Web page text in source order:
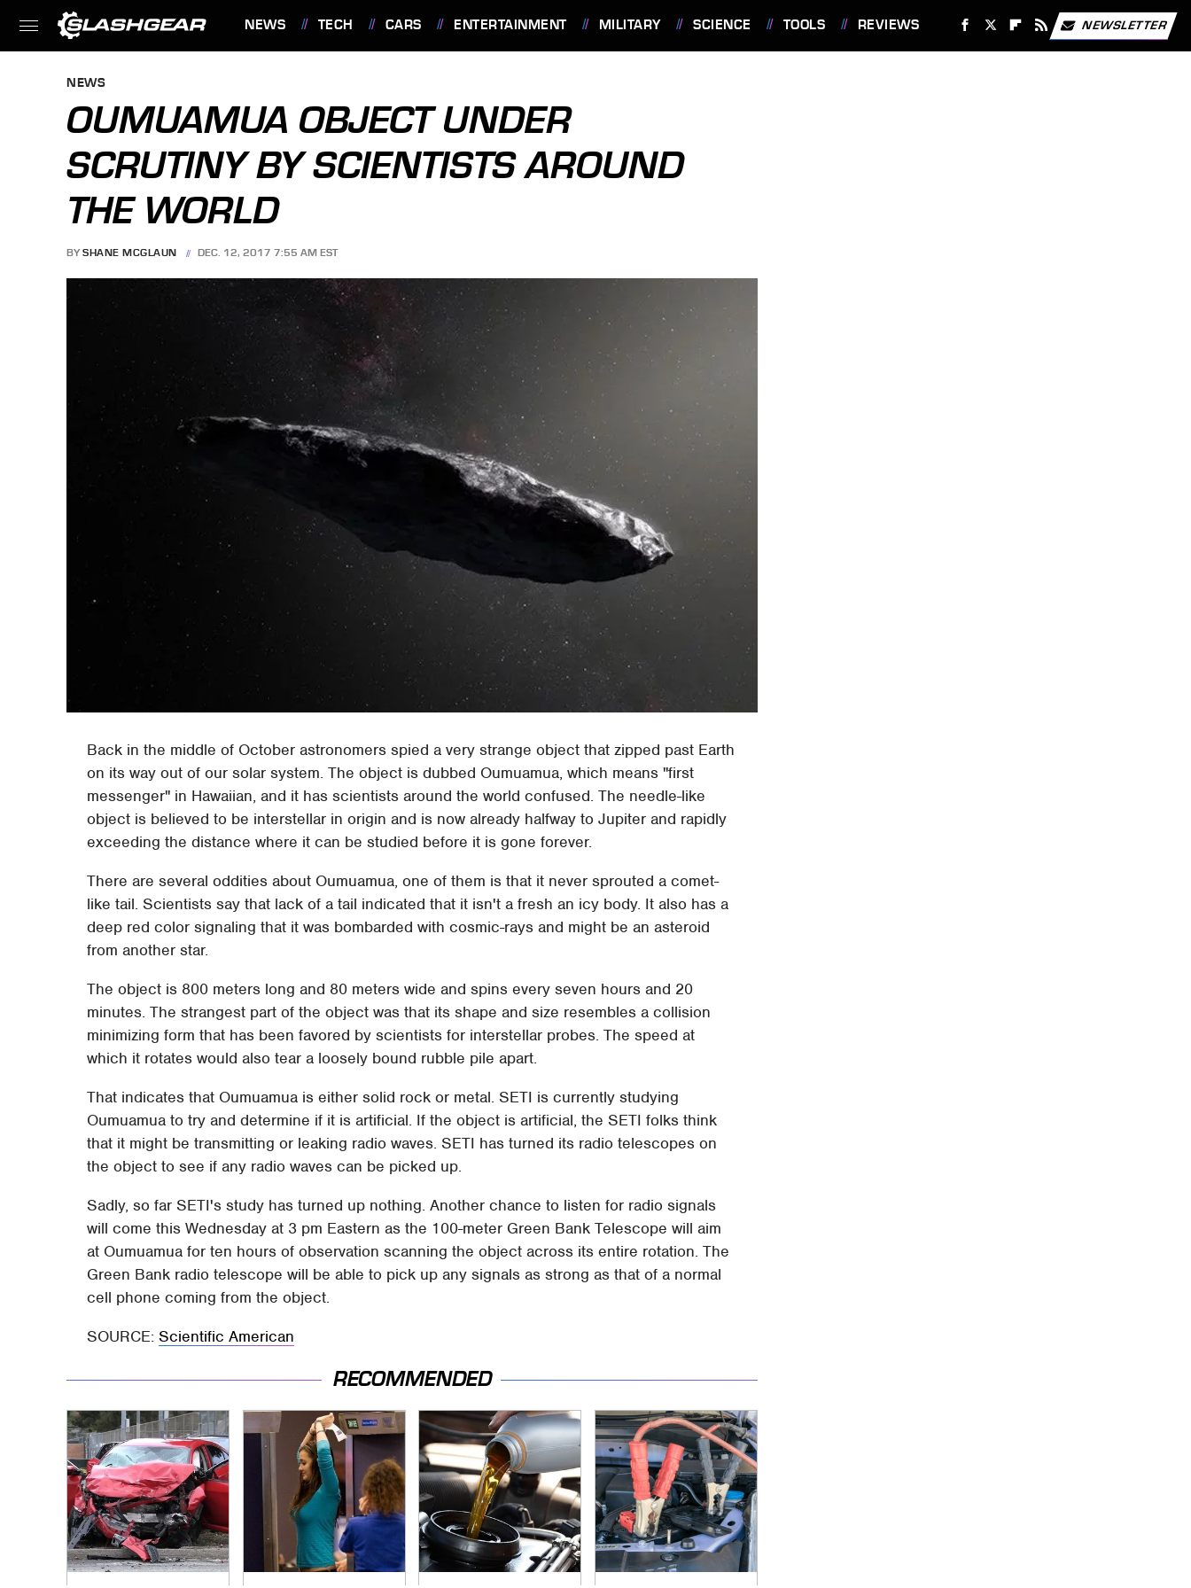
NEWS TECH CARS ENTERTAINMENT MILITARY SCIENCE TOOLS REVIEWS NEWSLETTER
NEWS
OUMUAMUA OBJECT UNDER
SCRUTINY BY SCIENTISTS AROUND
THE WORLD
BY SHANE MCGLAUN DEC. 12, 2017 7:55 AM EST
Back in the middle of October astronomers spied a very strange object that zipped past Earth
on its way out of our solar system. The object is dubbed Oumuamua, which means "first
messenger" in Hawaiian, and it has scientists around the world confused. The needle-like
object is believed to be interstellar in origin and is now already halfway to Jupiter and rapidly
exceeding the distance where it can be studied before it is gone forever.
There are several oddities about Oumuamua, one of them is that it never sprouted a comet-
like tail. Scientists say that lack of a tail indicated that it isn't a fresh an icy body. It also has a
deep red color signaling that it was bombarded with cosmic-rays and might be an asteroid
from another star.
The object is 800 meters long and 80 meters wide and spins every seven hours and 20
minutes. The strangest part of the object was that its shape and size resembles a collision
minimizing form that has been favored by scientists for interstellar probes. The speed at
which it rotates would also tear a loosely bound rubble pile apart.
That indicates that Oumuamua is either solid rock or metal. SETI is currently studying
Oumuamua to try and determine if it is artificial. If the object is artificial, the SETI folks think
that it might be transmitting or leaking radio waves. SETI has turned its radio telescopes on
the object to see if any radio waves can be picked up.
Sadly, so far SETI's study has turned up nothing. Another chance to listen for radio signals
will come this Wednesday at 3 pm Eastern as the 100-meter Green Bank Telescope will aim
at Oumuamua for ten hours of observation scanning the object across its entire rotation. The
Green Bank radio telescope will be able to pick up any signals as strong as that of a normal
cell phone coming from the object.
SOURCE:Scientific American
RECOMMENDED